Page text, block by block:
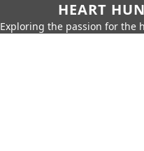
HEART
Exploring the passion for the